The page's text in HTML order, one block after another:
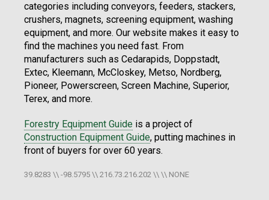
categories including conveyors, feeders, stackers,
crushers, magnets, screening equipment, washing
equipment, and more. Our website makes it easy to
find the machines you need fast. From
manufacturers such as Cedarapids, Doppstadt,
Extec, Kleemann, McCloskey, Metso, Nordberg,
Pioneer, Powerscreen, Screen Machine, Superior,
Terex, and more.
Forestry Equipment Guide is a project of
Construction Equipment Guide, putting machines in
front of buyers for over 60 years.
39.8283 \\ -98.5795 \\ 216.73.216.202 \\ \\ NONE